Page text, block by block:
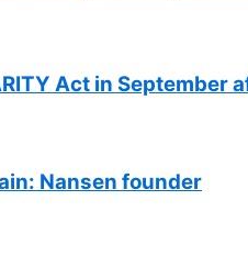
Act in September
Nansen founder